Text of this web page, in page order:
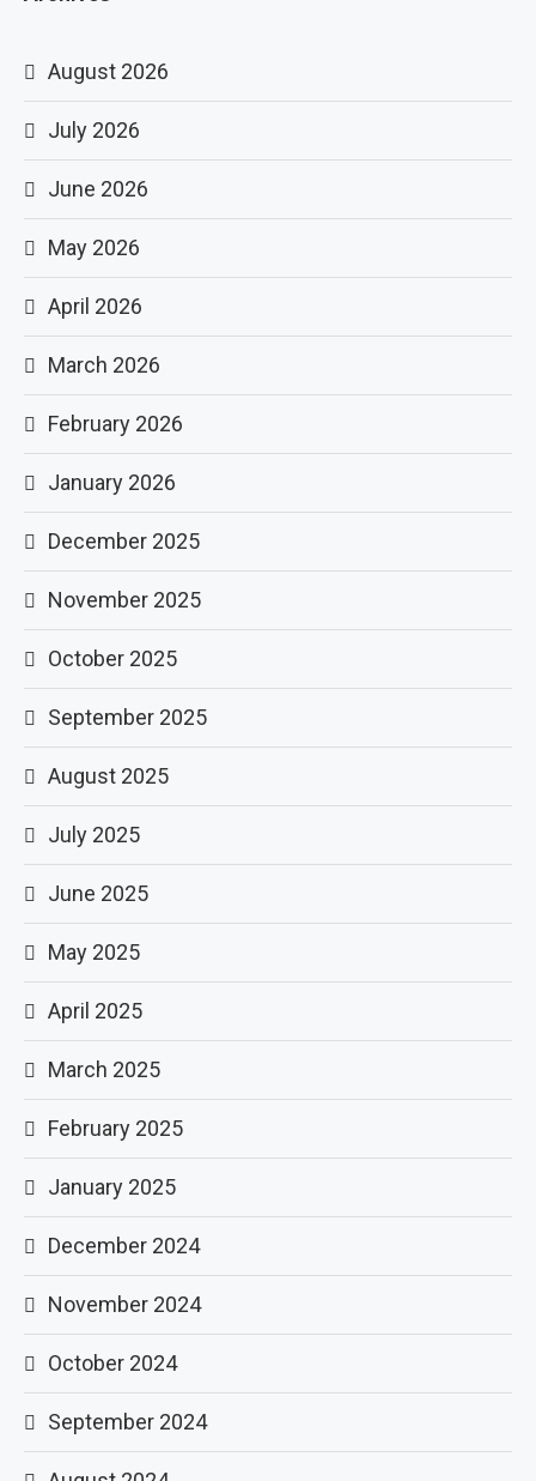
August 2026
July 2026
June 2026
May 2026
April 2026
March 2026
February 2026
January 2026
December 2025
November 2025
October 2025
September 2025
August 2025
July 2025
June 2025
May 2025
April 2025
March 2025
February 2025
January 2025
December 2024
November 2024
October 2024
September 2024